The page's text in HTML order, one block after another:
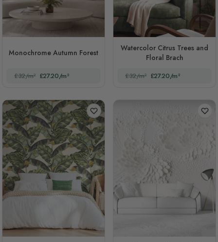
Monochrome Autumn Forest
£32/m² £27.20/m²
Watercolor Citrus Trees and
Floral Brach
£32/m² £27.20/m²